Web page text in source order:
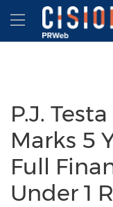
Accessibility Statement
Skip Navigation
Hamburger
P.J.
Marks 5
Full
Under 1